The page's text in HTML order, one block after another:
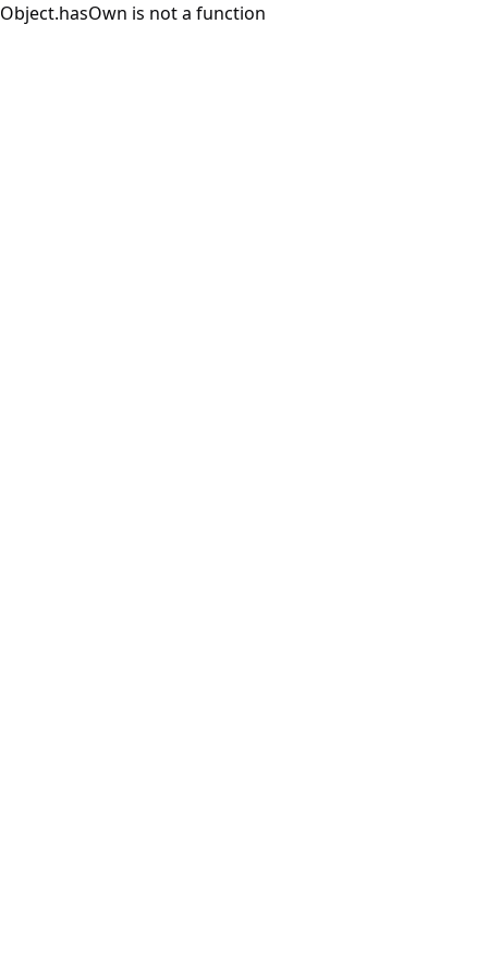
Object.hasOwn is not a function